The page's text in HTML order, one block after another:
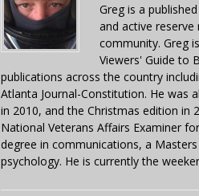
Greg is a
and active
community. Greg
Viewers' Guide to
publications across the country
Atlanta Journal-Constitution. He was
in 2010, and the Christmas edition in
National Veterans Affairs Examiner
degree in communications, a
psychology. He is currently the